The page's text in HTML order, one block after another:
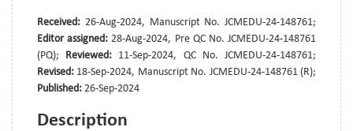
Received: 26-Aug-2024, Manuscript No. JCMEDU-24-148761;
Editor assigned:28-Aug-2024, Pre QC No. JCMEDU-24-148761
(PQ); Reviewed: 11-Sep-2024, QC No. JCMEDU-24-148761;
Revised: 18-Sep-2024, Manuscript No. JCMEDU-24-148761 (R);
Published: 26-Sep-2024
Description